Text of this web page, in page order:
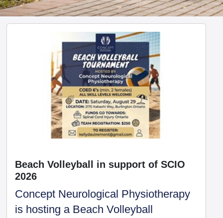
Beach Volleyball in support of SCIO
2026
Concept Neurological Physiotherapy
is hosting a Beach Volleyball